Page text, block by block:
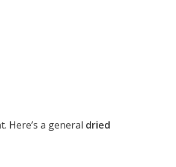
Here’s a general dried